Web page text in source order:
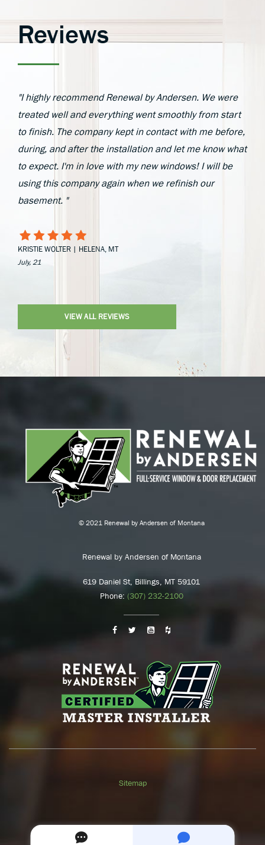
Reviews
"I highly recommend Renewal by Andersen. We were
treated well and everything went smoothly from start
to finish. The company kept in contact with me before,
during, and after the installation and let me know what
to expect. I'm in love with my new windows! I will be
using this company again when we refinish our
basement. "
KRISTIE WOLTER | HELENA, MT
July, 21
VIEW ALL REVIEWS
© 2021 Renewal by Andersen of Montana
Renewal by Andersen of Montana
619 Daniel St, Billings, MT 59101
Phone: (307) 232-2100
Sitemap